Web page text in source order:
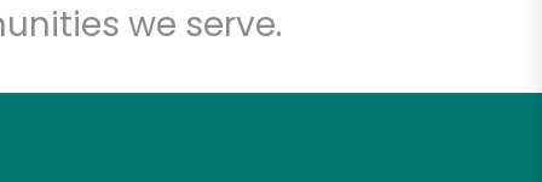
we serve.